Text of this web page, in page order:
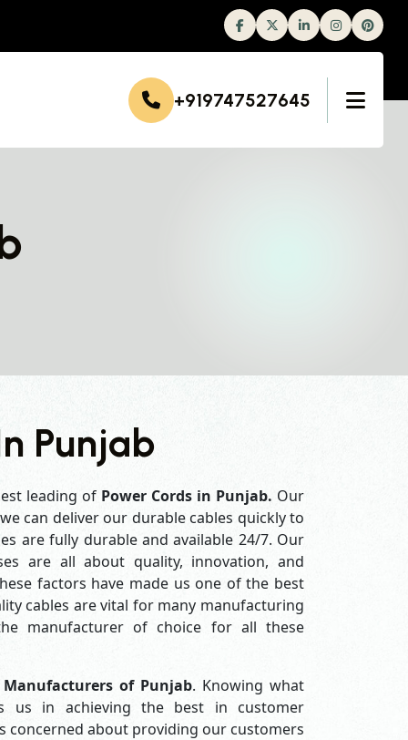
FacebookTwitterLinkedinInstagram
+919747527645
Punjab
leading of Power Cords in Punjab. Our
can deliver our durable cables quickly to
are fully durable and available 24/7. Our
are all about quality, innovation, and
factors have made us one of the best
cables are vital for many manufacturing
manufacturer of choice for all these
Manufacturers of Punjab. Knowing what
us in achieving the best in customer
concerned about providing our customers